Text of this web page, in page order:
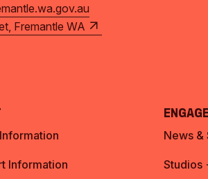
Fremantle WA
Information
News &
Studios